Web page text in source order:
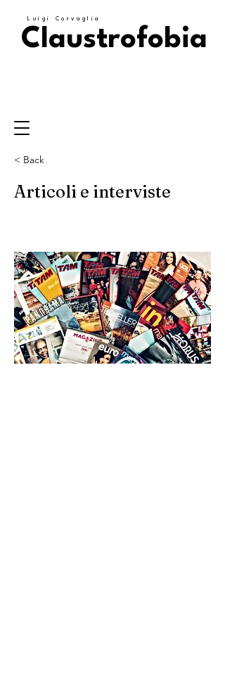
Luigi Corvaglia
Claustrofobia
< Back
Articoli e interviste